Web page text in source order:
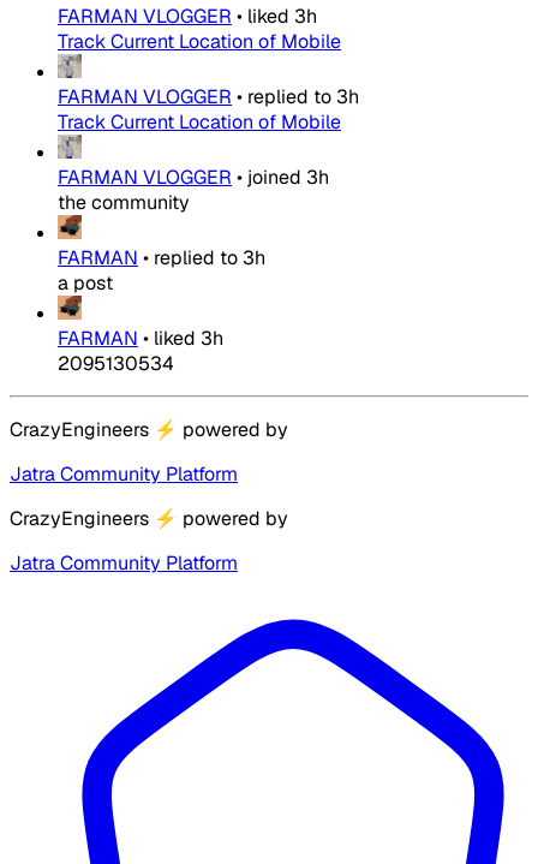
FARMAN VLOGGER • liked 3h
Track Current Location of Mobile
FARMAN VLOGGER • replied to 3h
Track Current Location of Mobile
FARMAN VLOGGER • joined 3h
the community
FARMAN • replied to 3h
a post
FARMAN • liked 3h
2095130534
CrazyEngineers ⚡ powered by
Jatra Community Platform
CrazyEngineers ⚡ powered by
Jatra Community Platform